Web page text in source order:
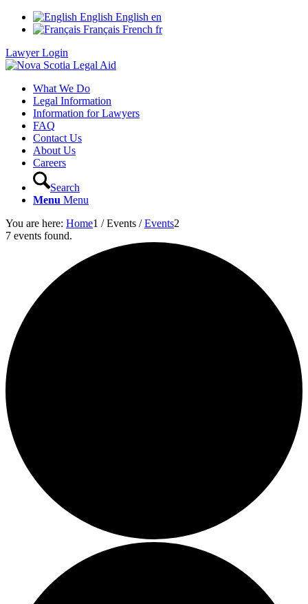
English English en
Français French fr
Lawyer Login
What We Do
Legal Information
Information for Lawyers
FAQ
Contact Us
About Us
Careers
Search
Menu Menu
You are here: Home1 / Events / Events2
7 events found.